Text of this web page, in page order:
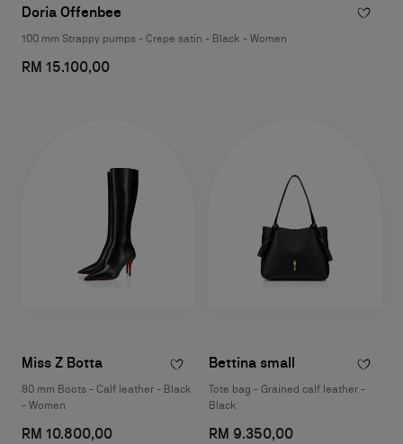
Doria Offenbee
100 mm Strappy pumps - Crepe satin - Black - Women
RM 15.100,00
Miss Z Botta
80 mm Boots - Calf leather - Black
- Women
RM 10.800,00
Bettina small
Tote bag - Grained calf leather -
Black
RM 9.350,00